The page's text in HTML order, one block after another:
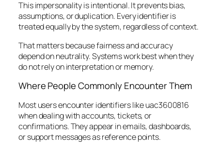
This impersonality is intentional. It prevents bias,
assumptions, or duplication. Every identifier is
treated equally by the system, regardless of context.
That matters because fairness and accuracy
depend on neutrality. Systems work best when they
do not rely on interpretation or memory.
Where People Commonly Encounter Them
Most users encounter identifiers like uac3600816
when dealing with accounts, tickets, or
confirmations. They appear in emails, dashboards,
or support messages as reference points.